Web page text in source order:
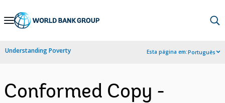
Skip
Navigation
Understanding Poverty Esta página em:Português
Conformed Copy -